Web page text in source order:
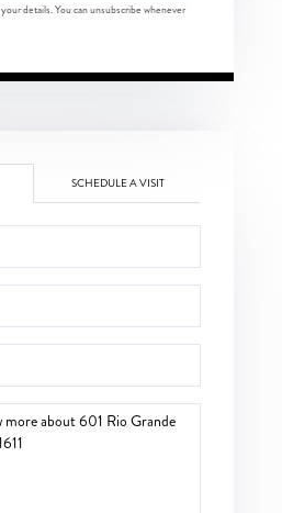
details. You can unsubscribe whenever
SCHEDULE A VISIT